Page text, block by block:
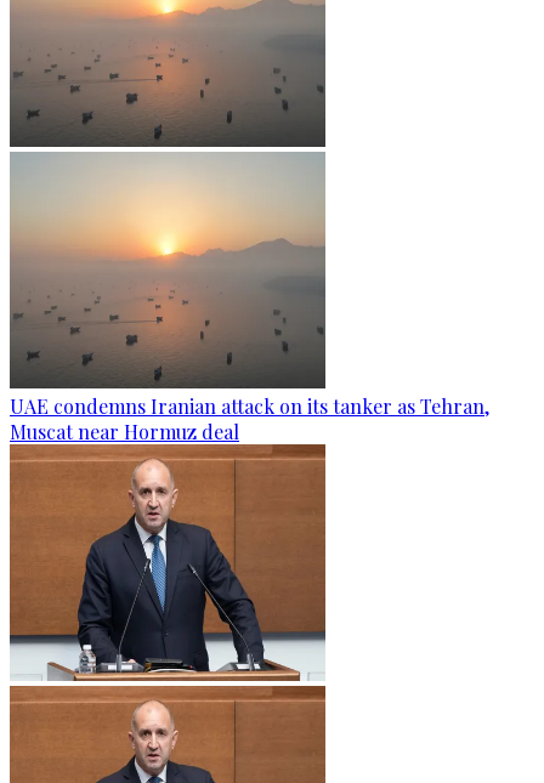
UAE condemns Iranian attack on its tanker as Tehran,
Muscat near Hormuz deal